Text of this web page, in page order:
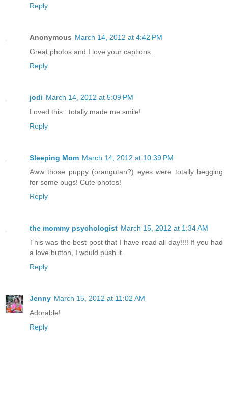
Reply
Anonymous March 14, 2012 at 4:42 PM
Great photos and I love your captions..
Reply
jodi March 14, 2012 at 5:09 PM
Loved this...totally made me smile!
Reply
Sleeping Mom March 14, 2012 at 10:39 PM
Aww those puppy (orangutan?) eyes were totally begging
for some bugs! Cute photos!
Reply
the mommy psychologist March 15, 2012 at 1:34 AM
This was the best post that I have read all day!!!! If you had
a love button, I would push it.
Reply
Jenny March 15, 2012 at 11:02 AM
Adorable!
Reply